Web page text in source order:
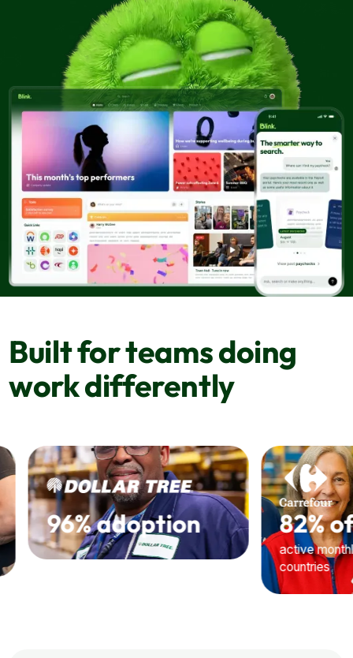
Built for teams doing
work differently
82% of users
active monthly across 9
countries
30,000+
Hub opens every